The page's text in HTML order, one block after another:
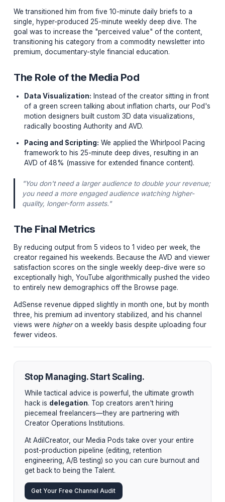
the content was perceived as "daily news" rather than
"premium analysis."
The Pivot from Volume to Value
When his team partnered with our Institution, the first
mandate was terrifying for him:
Cut the upload
by 70%.
We transitioned him from five 10-minute daily briefs to
goal was to increase the "perceived value" of the
transitioning his category from a commodity
The Role of the Media Pod
of a green screen talking about inflation charts,
motion designers built custom 3D data
radically boosting Authority and AVD.
Pacing and Scripting:We applied the Whirlpool
framework to his 25-minute deep dives, resulting in
AVD of 48% (massive for extended finance
"You don't need a larger audience to double your
you need a more engaged audience watching
quality, longer-form assets."
The Final Metrics
By reducing output from 5 videos to 1 video per week,
creator regained his weekends. Because the AVD and
satisfaction scores on the single weekly deep-dive
exceptionally high, YouTube algorithmically pushed
to entirely new demographics off the Browse page.
AdSense revenue dipped slightly in month one, but by
three, his premium ad inventory stabilized, and his
views werehigheron a weekly basis despite